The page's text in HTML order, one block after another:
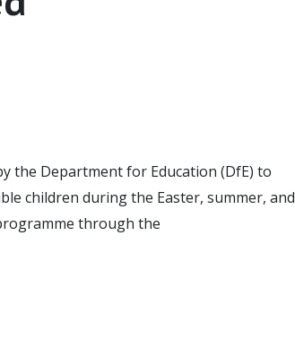
the Department for Education (DfE) to
children during the Easter, summer, and
through the